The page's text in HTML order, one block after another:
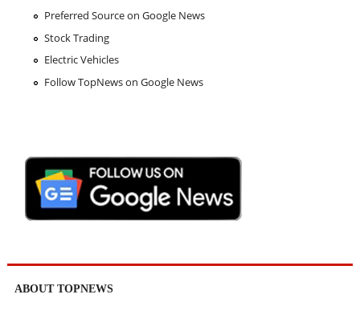
Preferred Source on Google News
Stock Trading
Electric Vehicles
Follow TopNews on Google News
ABOUT TOPNEWS